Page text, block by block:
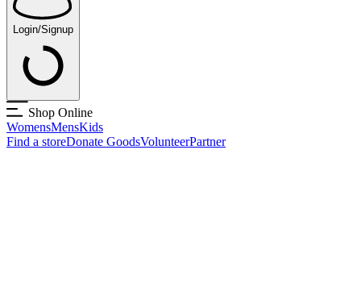
Login/Signup
Shop Online
WomensMensKids
Find a storeDonate GoodsVolunteerPartner